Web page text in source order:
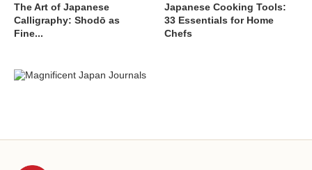
The Art of Japanese
Calligraphy: Shodō as
Fine...
Japanese Cooking Tools:
33 Essentials for Home
Chefs